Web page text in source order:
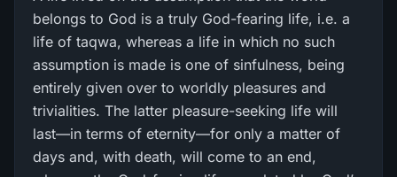
belongs to God is a truly God-fearing life, i.e. a
life of taqwa, whereas a life in which no such
assumption is made is one of sinfulness, being
entirely given over to worldly pleasures and
trivialities. The latter pleasure-seeking life will
last—in terms of eternity—for only a matter of
days and, with death, will come to an end,